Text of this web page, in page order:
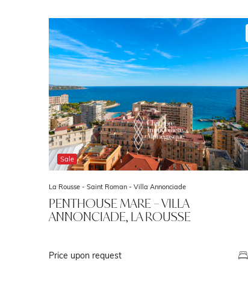
Sale
La Rousse - Saint Roman - Villa Annonciade
PENTHOUSE MARE – VILLA
ANNONCIADE, LA ROUSSE
Price upon request